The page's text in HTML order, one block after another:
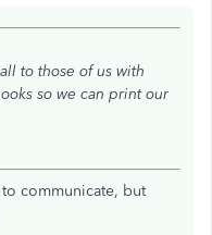
to those of us with
so we can print our
communicate, but